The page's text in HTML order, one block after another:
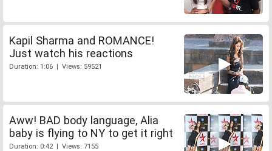
Kapil Sharma and ROMANCE!
Just watch his reactions
Duration: 1:06 | Views: 59521
Aww! BAD body language, Alia
baby is flying to NY to get it right
Duration: 0:42 | Views: 7155